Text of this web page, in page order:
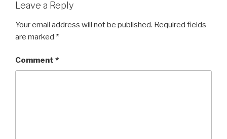
Leave a Reply
Your email address will not be published. Required fields
are marked *
Comment *